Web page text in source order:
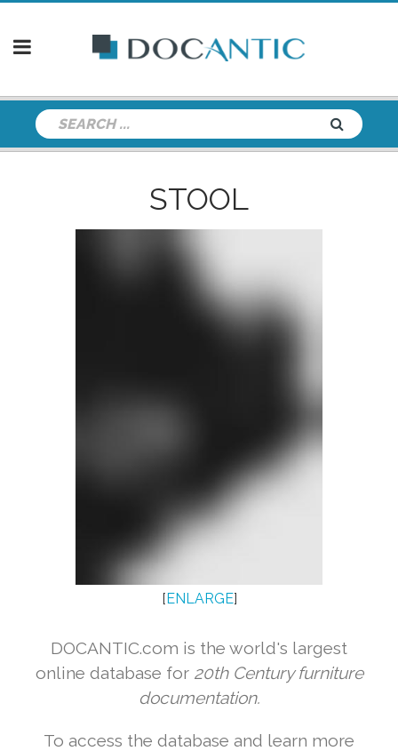
STOOL
[ENLARGE]
DOCANTIC.com is the world's largest
online database for 20th Century furniture
documentation.
To access the database and learn more